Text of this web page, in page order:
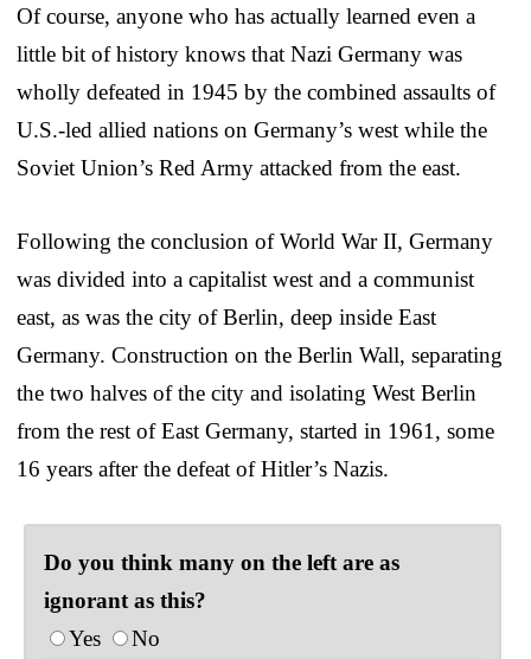
Of course, anyone who has actually learned even a
little bit of history knows that Nazi Germany was
wholly defeated in 1945 by the combined assaults of
U.S.-led allied nations on Germany’s west while the
Soviet Union’s Red Army attacked from the east.
Following the conclusion of World War II, Germany
was divided into a capitalist west and a communist
east, as was the city of Berlin, deep inside East
Germany. Construction on the Berlin Wall, separating
the two halves of the city and isolating West Berlin
from the rest of East Germany, started in 1961, some
16 years after the defeat of Hitler’s Nazis.
Do you think many on the left are as
ignorant as this?
Yes
No